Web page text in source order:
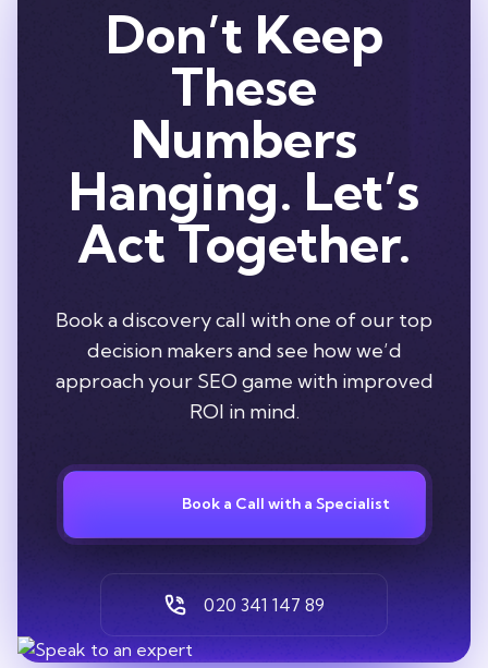
Don’t Keep
These
Numbers
Hanging. Let’s
Act Together.
Book a discovery call with one of our top
decision makers and see how we’d
approach your SEO game with improved
ROI in mind.
Book a Call with a Specialist
020 341 147 89